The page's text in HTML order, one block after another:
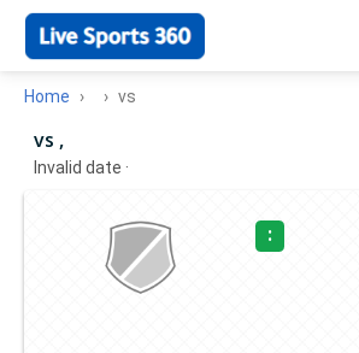
Home vs
vs ,
Invalid date ·
: